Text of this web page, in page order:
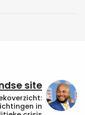
site
in